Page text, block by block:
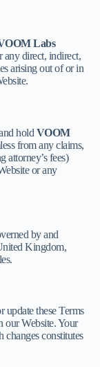
Labs
direct, indirect,
arising out of or in
hold VOOM
from any claims,
attorney’s fees)
or any
by and
Kingdom,
update these Terms
our Website. Your
changes constitutes